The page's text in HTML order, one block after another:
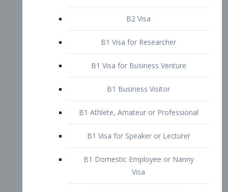
B2 Visa
B1 Visa for Researcher
B1 Business Visitor
B1 Athlete, Amateur or Professional
B1 Visa for Speaker or Lecturer
Visa
B1 Visa for Medical Elective